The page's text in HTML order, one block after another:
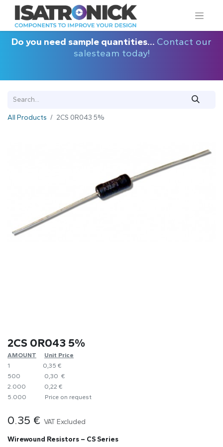
Do you need sample quantities... Contact our
salesteam today!
All Products 2CS 0R043 5%
2CS 0R043 5%
AMOUNT
​Unit Price
1
0,35 €
500
0,30 €
2.000
0,22 €
5.000
​Price on request
0.35 € VAT Excluded
Wirewound Resistors – CS Series